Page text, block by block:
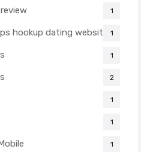
1
hookup dating websites1
1
2
1
1
1